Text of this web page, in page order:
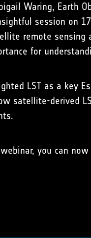
Waring, Earth
session on
remote sensing
for
LST as a key
satellite-derived
you can